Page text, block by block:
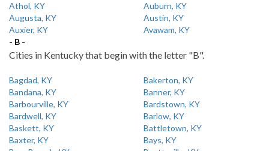
Athol, KY
Auburn, KY
Augusta, KY
Austin, KY
Auxier, KY
Avawam, KY
- B -
Cities in Kentucky that begin with the letter "B".
Bagdad, KY
Bakerton, KY
Bandana, KY
Banner, KY
Barbourville, KY
Bardstown, KY
Bardwell, KY
Barlow, KY
Baskett, KY
Battletown, KY
Baxter, KY
Bays, KY